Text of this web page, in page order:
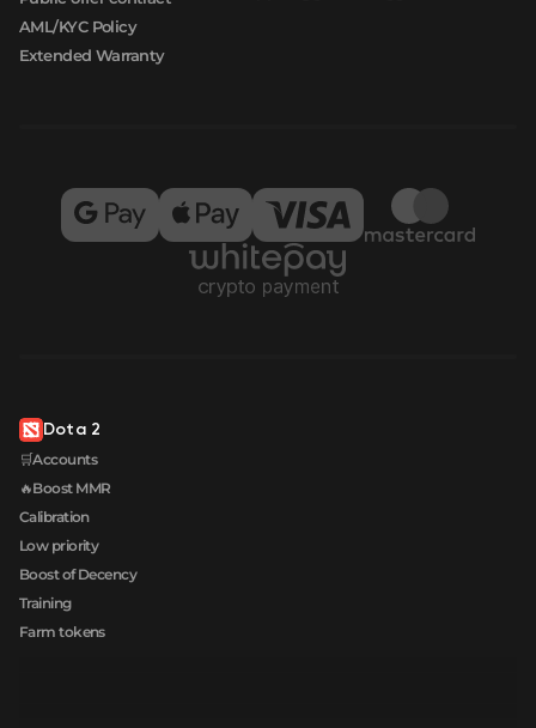
AML/KYC Policy
Extended Warranty
Dota 2
🛒Accounts
🔥Boost MMR
Calibration
Low priority
Boost of Decency
Training
Farm tokens